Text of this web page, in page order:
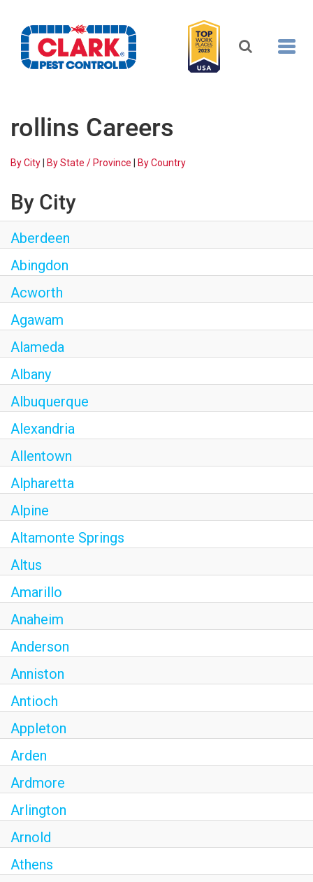
REQUEST FREE INSPECTION
PEST CONTROL
TERMITE CONTROL
ALL SERVICES
CAREERS
MY ACCOUNT
MAKE PAYMENT
rollins Careers
By City By State / Province By Country
By City
Aberdeen
Abingdon
Acworth
Agawam
Alameda
Albany
Albuquerque
Alexandria
Allentown
Alpharetta
Alpine
Altamonte Springs
Altus
Amarillo
Anaheim
Anderson
Anniston
Antioch
Appleton
Arden
Ardmore
Arlington
Arnold
Athens